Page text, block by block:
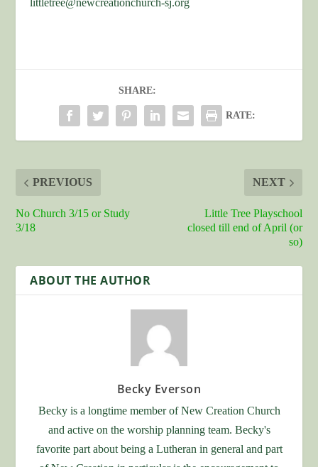
littletree@newcreationchurch-sj.org
SHARE:
RATE:
PREVIOUS
No Church 3/15 or Study
3/18
NEXT
Little Tree Playschool
closed till end of April (or
so)
ABOUT THE AUTHOR
Becky Everson
Becky is a longtime member of New Creation Church
and active on the worship planning team. Becky's
favorite part about being a Lutheran in general and part